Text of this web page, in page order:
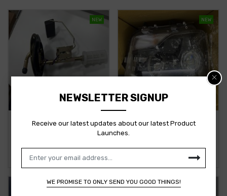
NEW
BS4 281854200122 STOCKID
281854200122
NEW
HEADLAMP RH
NEW
NEWSLETTER SIGNUP
Receive our latest updates about our latest Product
Launches.
WE PROMISE TO ONLY SEND YOU GOOD THINGS!